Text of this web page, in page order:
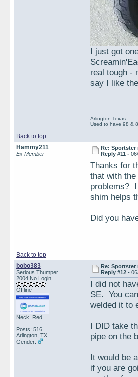
I just got
real tough -
say I like
Back to top
Arlington Texas
Used to have 98 &
Hammy211
Ex Member
Re:
Reply #11 -
Thanks for
that with
problems? I
shim helps
Did you
Back to top
bobo383
Serious Thumper
2004 No Login
Offline
Neck=Red
Posts: 516
Arlington, TX
Gender:
Re:
Reply #12 -
I did not
SE. You
welded it to
I DID take
pipe on the
It would be
if you are